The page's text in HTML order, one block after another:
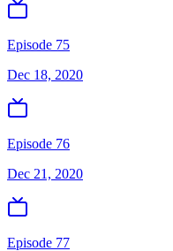
Episode 75
Dec 18, 2020
Episode 76
Dec 21, 2020
Episode 77